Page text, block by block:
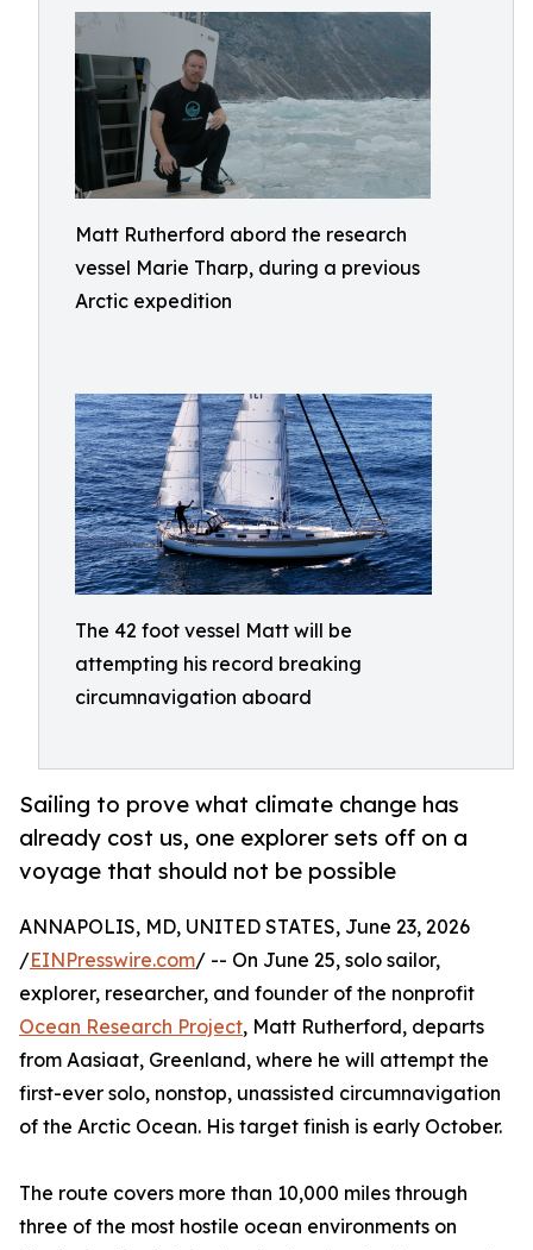
Matt Rutherford abord the research
vessel Marie Tharp, during a previous
Arctic expedition
The 42 foot vessel Matt will be
attempting his record breaking
circumnavigation aboard
Sailing to prove what climate change has
already cost us, one explorer sets off on a
voyage that should not be possible
ANNAPOLIS, MD, UNITED STATES, June 23, 2026
/EINPresswire.com/ -- On June 25, solo sailor,
explorer, researcher, and founder of the nonprofit
Ocean Research Project, Matt Rutherford, departs
from Aasiaat, Greenland, where he will attempt the
first-ever solo, nonstop, unassisted circumnavigation
of the Arctic Ocean. His target finish is early October.
The route covers more than 10,000 miles through
three of the most hostile ocean environments on